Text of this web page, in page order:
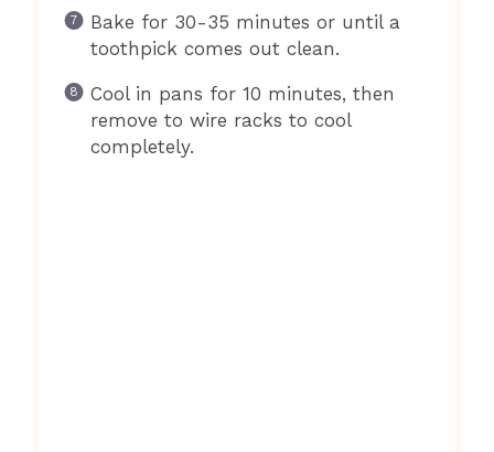
Bake for 30-35 minutes or until a
toothpick comes out clean.
Cool in pans for 10 minutes, then
remove to wire racks to cool
completely.